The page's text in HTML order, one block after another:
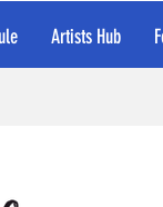
Artists Hub